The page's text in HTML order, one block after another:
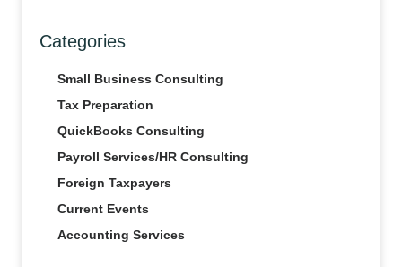
Categories
Small Business Consulting
Tax Preparation
QuickBooks Consulting
Payroll Services/HR Consulting
Foreign Taxpayers
Current Events
Accounting Services